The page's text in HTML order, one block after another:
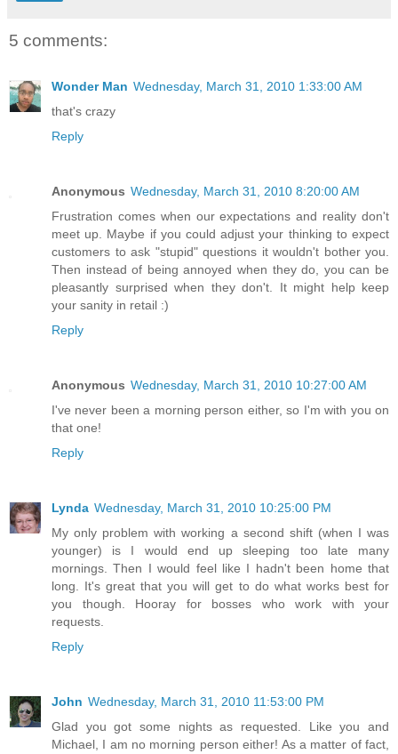
5 comments:
Wonder Man Wednesday, March 31, 2010 1:33:00 AM
that's crazy
Reply
Anonymous Wednesday, March 31, 2010 8:20:00 AM
Frustration comes when our expectations and reality don't
meet up. Maybe if you could adjust your thinking to expect
customers to ask "stupid" questions it wouldn't bother you.
Then instead of being annoyed when they do, you can be
pleasantly surprised when they don't. It might help keep
your sanity in retail :)
Reply
Anonymous Wednesday, March 31, 2010 10:27:00 AM
I've never been a morning person either, so I'm with you on
that one!
Reply
Lynda Wednesday, March 31, 2010 10:25:00 PM
My only problem with working a second shift (when I was
younger) is I would end up sleeping too late many
mornings. Then I would feel like I hadn't been home that
long. It's great that you will get to do what works best for
you though. Hooray for bosses who work with your
requests.
Reply
John Wednesday, March 31, 2010 11:53:00 PM
Glad you got some nights as requested. Like you and
Michael, I am no morning person either! As a matter of fact,